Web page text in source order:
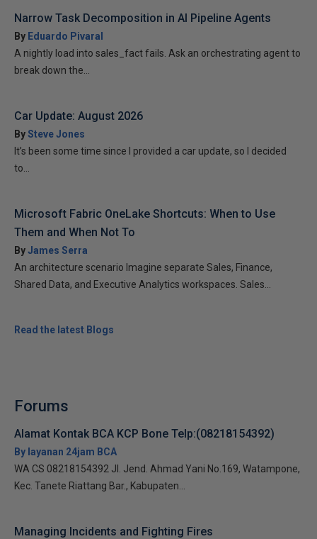
Narrow Task Decomposition in AI Pipeline Agents
By Eduardo Pivaral
A nightly load into sales_fact fails. Ask an orchestrating agent to
break down the...
Car Update: August 2026
BySteve Jones
It’s been some time since I provided a car update, so I decided
to...
Microsoft Fabric OneLake Shortcuts: When to Use
Them and When Not To
ByJames Serra
An architecture scenario Imagine separate Sales, Finance,
Shared Data, and Executive Analytics workspaces. Sales...
Read the latest Blogs
Forums
Alamat Kontak BCA KCP Bone Telp:(08218154392)
By layanan 24jam BCA
WA CS 08218154392 Jl. Jend. Ahmad Yani No.169, Watampone,
Kec. Tanete Riattang Bar., Kabupaten...
Managing Incidents and Fighting Fires